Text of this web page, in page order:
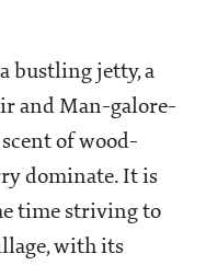
bustling jetty, a
and Man-galore-
of wood-
dominate. It is
time striving to
with its